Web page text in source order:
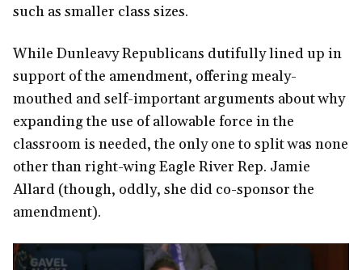
such as smaller class sizes.
While Dunleavy Republicans dutifully lined up in
support of the amendment, offering mealy-
mouthed and self-important arguments about why
expanding the use of allowable force in the
classroom is needed, the only one to split was none
other than right-wing Eagle River Rep. Jamie
Allard (though, oddly, she did co-sponsor the
amendment).